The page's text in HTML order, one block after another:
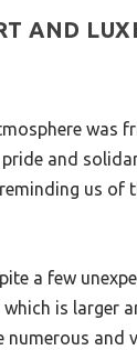
AND
was
and
us of
a few
is larger
and